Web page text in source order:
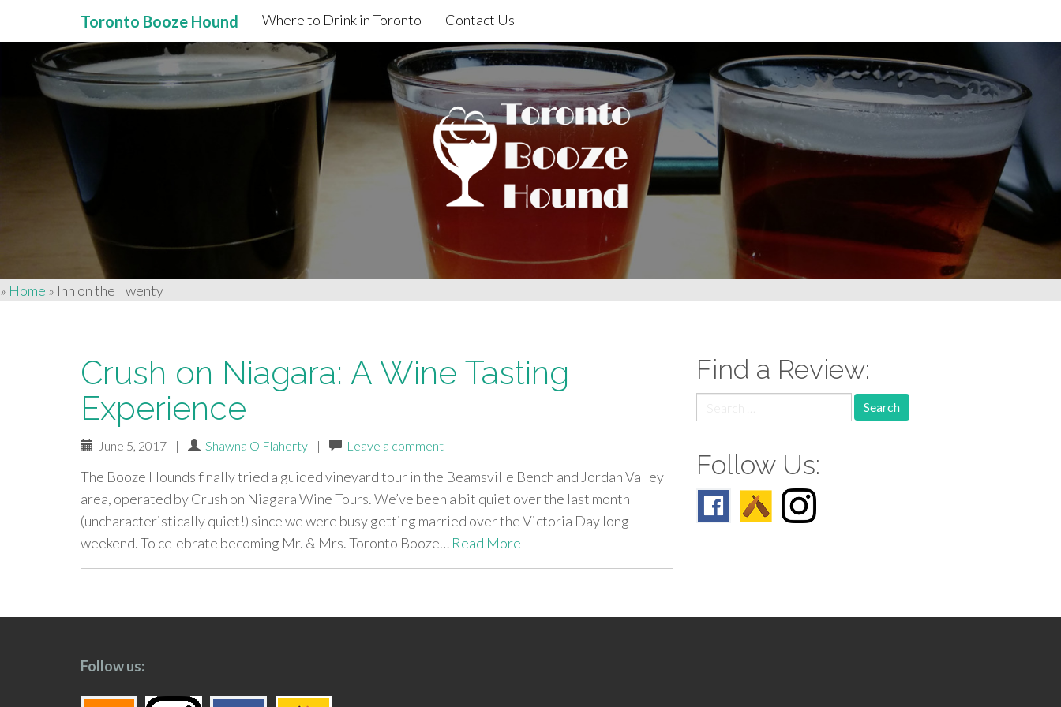
Primary
Menu
content
Toronto Booze Hound Where to Drink in Toronto Contact Us
» Home » Inn on the Twenty
Crush on Niagara: A Wine Tasting
Experience
June 5, 2017 | Shawna O'Flaherty | Leave a comment
The Booze Hounds finally tried a guided vineyard tour in the Beamsville Bench and Jordan Valley
area, operated by Crush on Niagara Wine Tours. We’ve been a bit quiet over the last month
(uncharacteristically quiet!) since we were busy getting married over the Victoria Day long
weekend. To celebrate becoming Mr. & Mrs. Toronto Booze… Read More
paging-
Find a Review:
for:
Follow Us:
Follow us: